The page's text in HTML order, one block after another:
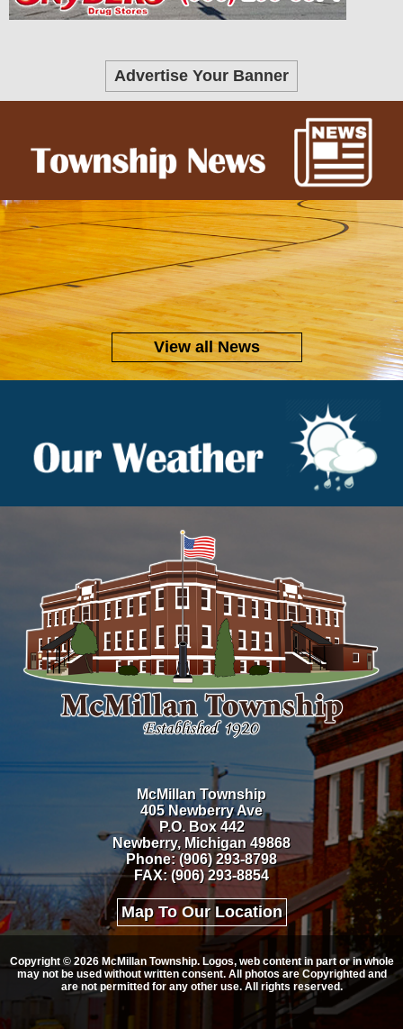
Advertise Your Banner
View all News
McMillan Township
405 Newberry Ave
P.O. Box 442
Newberry, Michigan 49868
Phone: (906) 293-8798
FAX: (906) 293-8854
Map To Our Location
Copyright © 2026 McMillan Township. Logos, web content in part or in whole
may not be used without written consent. All photos are Copyrighted and
are not permitted for any other use. All rights reserved.